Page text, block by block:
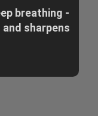
breathing -
sharpens